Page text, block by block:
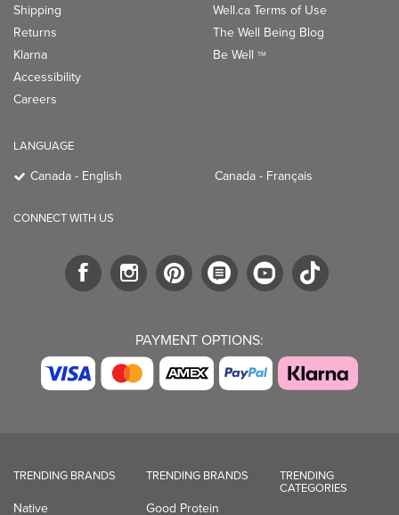
Shipping
Returns
Klarna
Accessibility
Careers
Well.ca Terms of Use
The Well Being Blog
Be Well TM
LANGUAGE
Canada - English Canada - Français
CONNECT WITH US
PAYMENT OPTIONS:
TRENDING BRANDS
Native
TRENDING BRANDS
Good Protein
TRENDING
CATEGORIES